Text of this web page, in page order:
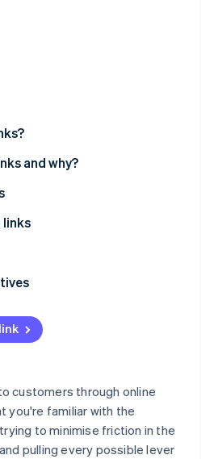
2026
is building the economic
and why?
Links
Links to customers
links
customers through online
you're familiar with the
to minimise friction in the
pulling every possible lever